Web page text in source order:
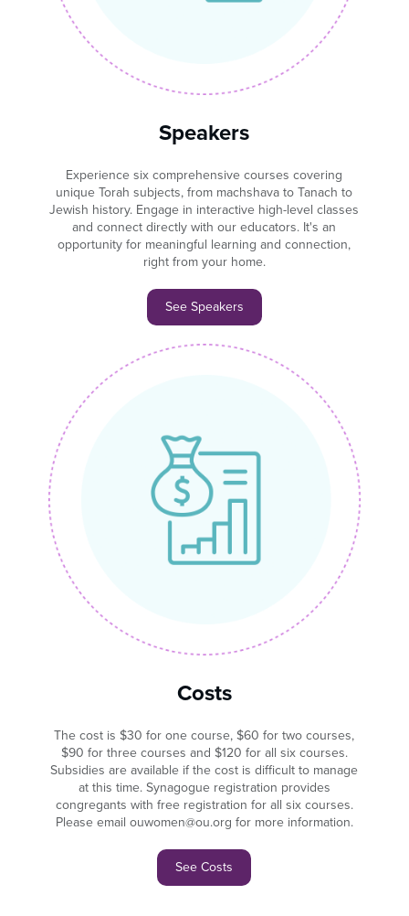
Speakers
Experience six comprehensive courses covering
unique Torah subjects, from machshava to Tanach to
Jewish history. Engage in interactive high-level classes
and connect directly with our educators. It's an
opportunity for meaningful learning and connection,
right from your home.
See Speakers
Costs
The cost is $30 for one course, $60 for two courses,
$90 for three courses and $120 for all six courses.
Subsidies are available if the cost is difficult to manage
at this time. Synagogue registration provides
congregants with free registration for all six courses.
Please email ouwomen@ou.org for more information.
See Costs